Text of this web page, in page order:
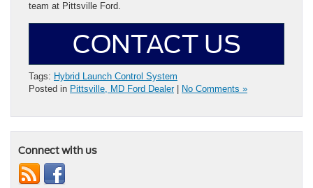
team at Pittsville Ford.
CONTACT US
Tags: Hybrid Launch Control System
Posted in Pittsville, MD Ford Dealer| No Comments »
Connect with us